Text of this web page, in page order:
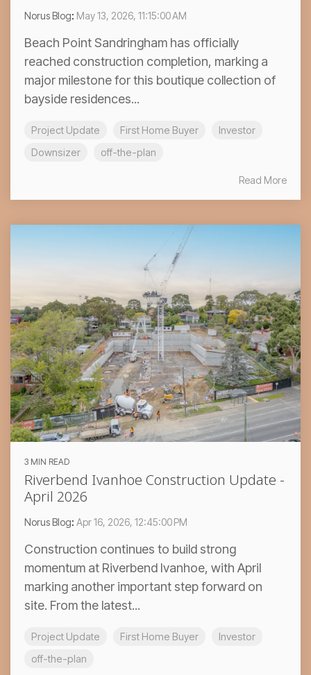
Norus Blog: May 13, 2026, 11:15:00 AM
Beach Point Sandringham has officially
reached construction completion, marking a
major milestone for this boutique collection of
bayside residences...
Project Update First Home Buyer
Investor
Downsizer
off-the-plan
Read More
3 MIN READ
Riverbend Ivanhoe Construction Update -
April 2026
Norus Blog: Apr 16, 2026, 12:45:00 PM
Construction continues to build strong
momentum at Riverbend Ivanhoe, with April
marking another important step forward on
site. From the latest...
Project Update First Home Buyer
Investor
off-the-plan